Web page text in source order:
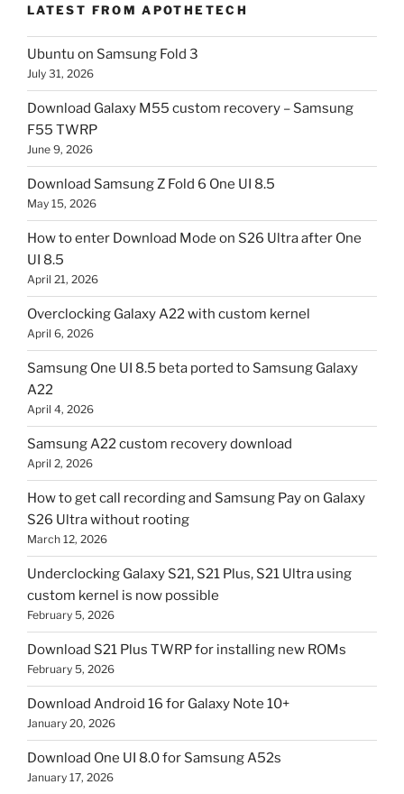
LATEST FROM APOTHETECH
Ubuntu on Samsung Fold 3
July 31, 2026
Download Galaxy M55 custom recovery – Samsung
F55 TWRP
June 9, 2026
Download Samsung Z Fold 6 One UI 8.5
May 15, 2026
How to enter Download Mode on S26 Ultra after One
UI 8.5
April 21, 2026
Overclocking Galaxy A22 with custom kernel
April 6, 2026
Samsung One UI 8.5 beta ported to Samsung Galaxy
A22
April 4, 2026
Samsung A22 custom recovery download
April 2, 2026
How to get call recording and Samsung Pay on Galaxy
S26 Ultra without rooting
March 12, 2026
Underclocking Galaxy S21, S21 Plus, S21 Ultra using
custom kernel is now possible
February 5, 2026
Download S21 Plus TWRP for installing new ROMs
February 5, 2026
Download Android 16 for Galaxy Note 10+
January 20, 2026
Download One UI 8.0 for Samsung A52s
January 17, 2026